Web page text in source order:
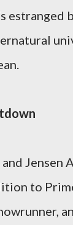
Jensen
to